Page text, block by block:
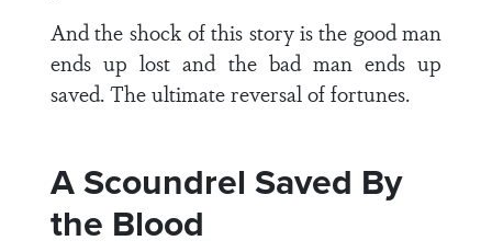
And the shock of this story is the good man
ends up lost and the bad man ends up
saved. The ultimate reversal of fortunes.
A Scoundrel Saved By
the Blood